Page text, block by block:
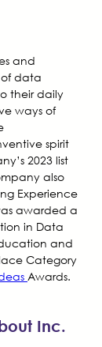
and
of data
their daily
ways of
spirit
2023 list
also
Experience
awarded a
in Data
and
Category
Awards.
Inc.